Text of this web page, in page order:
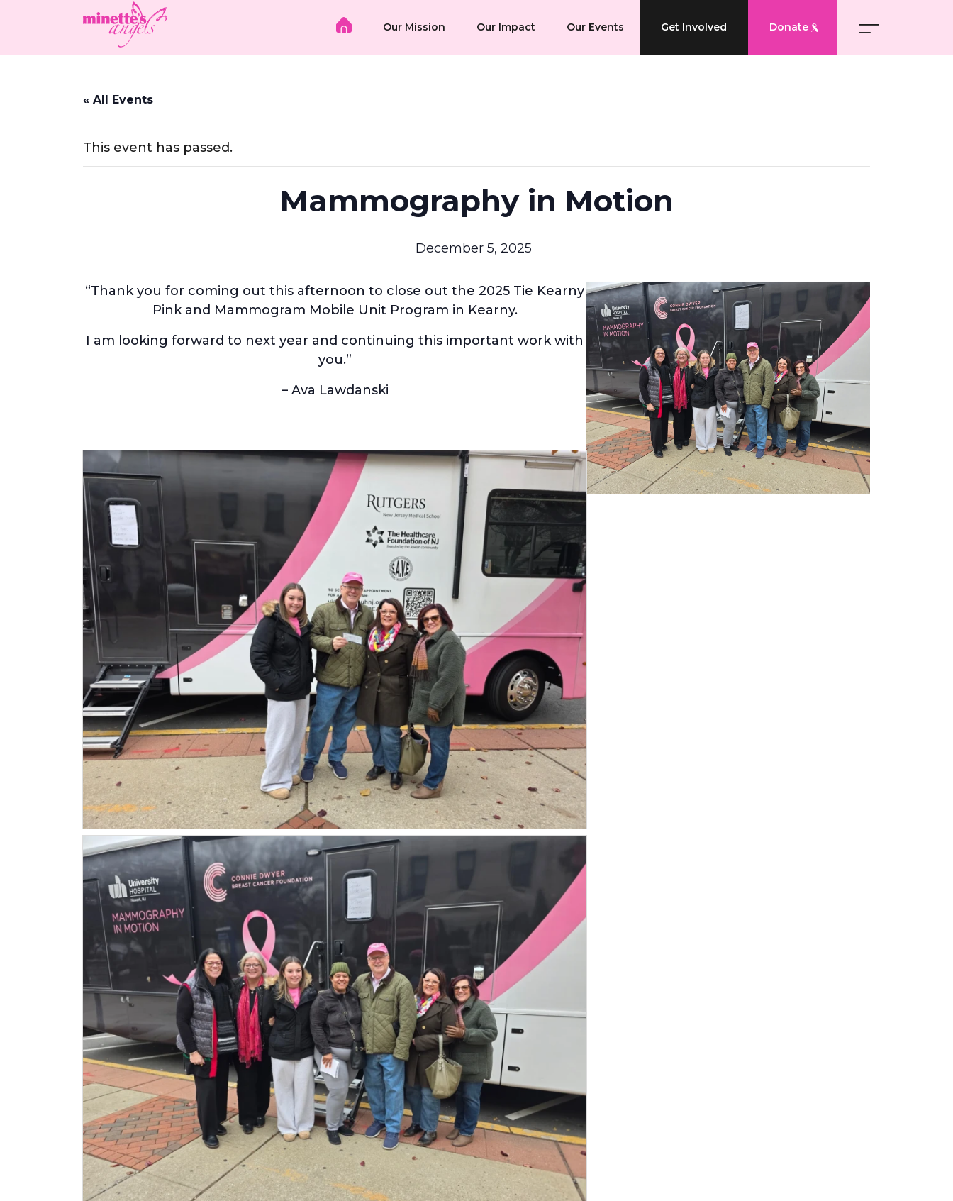
Our Mission Our Impact Our Events Get Involved Donate
« All Events
This event has passed.
Mammography in Motion
December 5, 2025
“Thank you for coming out this afternoon to close out the 2025 Tie Kearny
Pink and Mammogram Mobile Unit Program in Kearny.
I am looking forward to next year and continuing this important work with
you.”
– Ava Lawdanski